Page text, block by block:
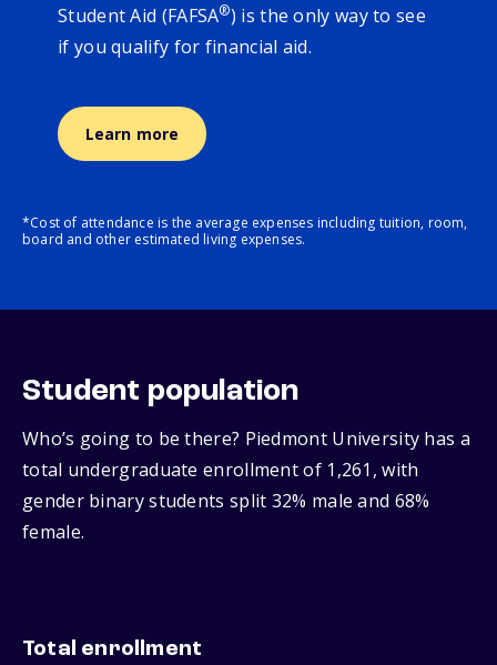
Student Aid (FAFSA®) is the only way to see
if you qualify for financial aid.
Learn more
*Cost of attendance is the average expenses including tuition, room,
board and other estimated living expenses.
Student population
Who’s going to be there? Piedmont University has a
total undergraduate enrollment of 1,261, with
gender binary students split 32% male and 68%
female.
Total enrollment